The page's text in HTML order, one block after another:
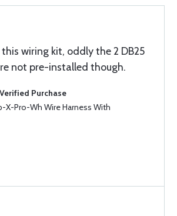
wiring kit, oddly the 2 DB25
not pre-installed though.
Verified Purchase
X-Pro-Wh Wire Harness With